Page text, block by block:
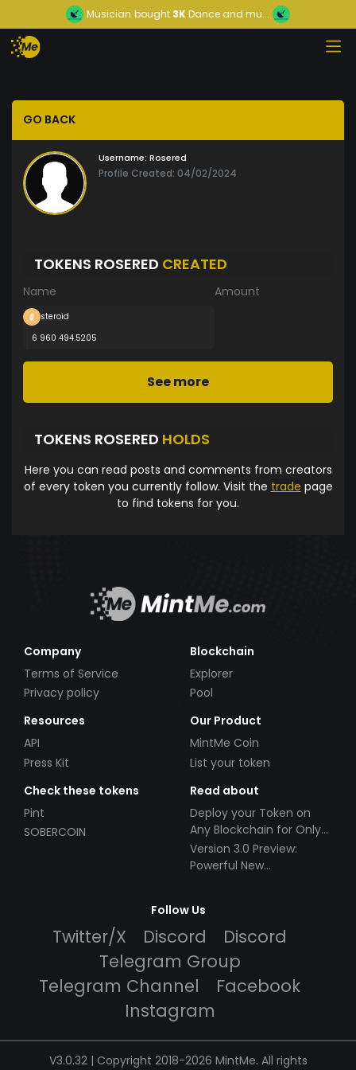
Musician bought 3KDance and mu...
GO BACK
Username: Rosered
Profile Created: 04/02/2024
TOKENS ROSERED CREATED
Name Amount
steroid
6 960 494.5205
See more
TOKENS ROSERED HOLDS
Here you can read posts and comments from creators
of every token you currently follow. Visit the trade page
to find tokens for you.
Company
Terms of Service
Privacy policy
Blockchain
Explorer
Pool
Resources
API
Press Kit
Our Product
MintMe Coin
List your token
Check these tokens
Pint
SOBERCOIN
Read about
Deploy your Token on
Any Blockchain for Only
$49!
Version 3.0 Preview:
Powerful New
Follow Us
Twitter/X Discord
Discord
Telegram Group
Telegram Channel
Facebook
Instagram
V3.0.32 | Copyright 2018-2026 MintMe. All rights